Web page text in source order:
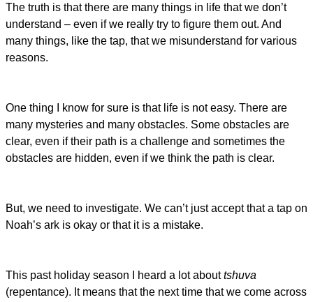
The truth is that there are many things in life that we don’t
understand – even if we really try to figure them out. And
many things, like the tap, that we misunderstand for various
reasons.
One thing I know for sure is that life is not easy. There are
many mysteries and many obstacles. Some obstacles are
clear, even if their path is a challenge and sometimes the
obstacles are hidden, even if we think the path is clear.
But, we need to investigate. We can’t just accept that a tap on
Noah’s ark is okay or that it is a mistake.
This past holiday season I heard a lot abouttshuva
(repentance). It means that the next time that we come across